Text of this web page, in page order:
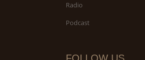
Radio
Podcast